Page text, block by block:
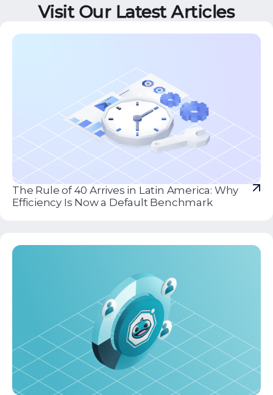
Visit Our Latest Articles
The Rule of 40 Arrives in Latin America: Why
Efficiency Is Now a Default Benchmark